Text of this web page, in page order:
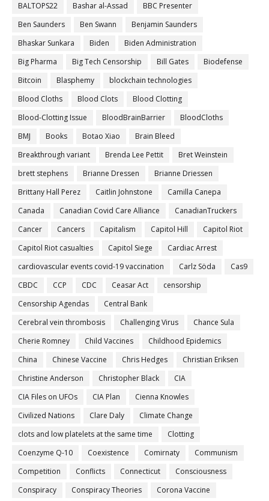
BALTOPS22
Bashar al-Assad
BBC Presenter
Ben Saunders
Ben Swann
Benjamin Saunders
Bhaskar Sunkara
Biden
Biden Administration
Big Pharma
Big Tech Censorship Bill Gates
Biodefense
Bitcoin
Blasphemy
blockchain technologies
Blood Cloths
Blood Clots
Blood Clotting
Blood-Clotting Issue
BloodBrainBarrier
BloodCloths
BMJ
Books Botao Xiao
Brain Bleed
Breakthrough variant
Brenda Lee Pettit
Bret Weinstein
brett stephens
Brianne Dressen
Brianne Driessen
Brittany Hall Perez
Caitlin Johnstone
Camilla Canepa
Canada
Canadian Covid Care Alliance
CanadianTruckers
Cancer
Cancers Capitalism Capitol Hill
Capitol Riot
Capitol Riot casualties
Capitol Siege
Cardiac Arrest
cardiovascular events covid-19 vaccination
Carlz Söda
Cas9
CBDC
CCP CDC Ceasar Act
censorship
Censorship Agendas
Central Bank
Cerebral vein thrombosis
Challenging Virus
Chance Sula
Cherie Romney
Child Vaccines
Childhood Epidemics
China
Chinese Vaccine Chris Hedges
Christian Eriksen
Christine Anderson
Christopher Black
CIA
CIA Files on UFOs
CIA Plan
Cienna Knowles
Civilized Nations
Clare Daly
Climate Change
clots and low platelets at the same time
Clotting
Coenzyme Q-10
Coexistence Comirnaty
Communism
Competition
Conflicts Connecticut
Consciousness
Conspiracy
Conspiracy Theories
Corona Vaccine